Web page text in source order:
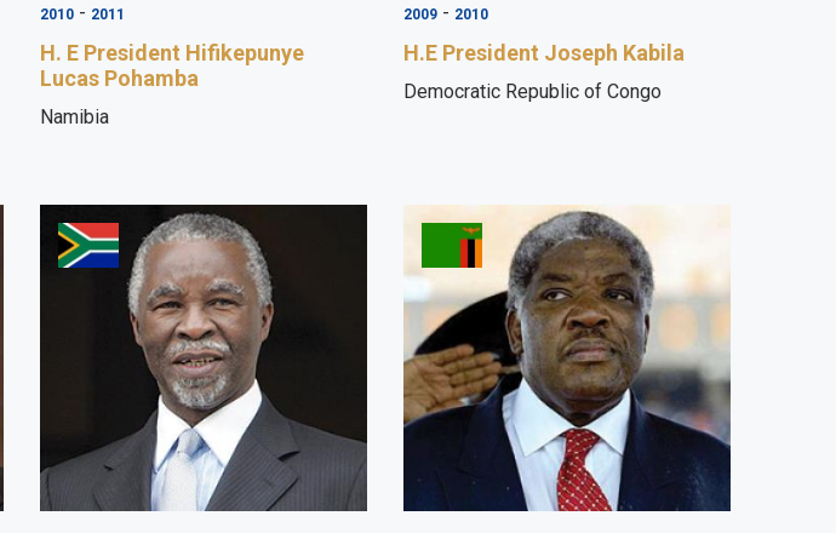
2010 - 2011
H. E President Hifikepunye
Lucas Pohamba
Namibia
2009 - 2010
H.E President Joseph Kabila
Democratic Republic of Congo